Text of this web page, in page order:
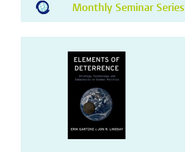
Monthly Seminar Series